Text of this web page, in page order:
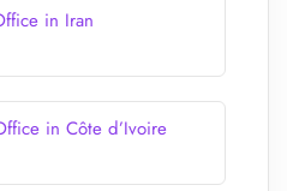
in Iran
in Côte d’Ivoire